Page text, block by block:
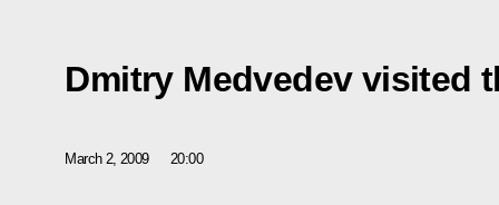
Dmitry Medvedev visited
March 2, 2009 20:00